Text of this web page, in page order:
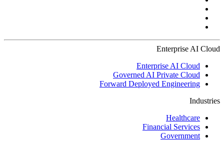
Enterprise AI Cloud
Enterprise AI Cloud
Governed AI Private Cloud
Forward Deployed Engineering
Industries
Healthcare
Financial Services
Government